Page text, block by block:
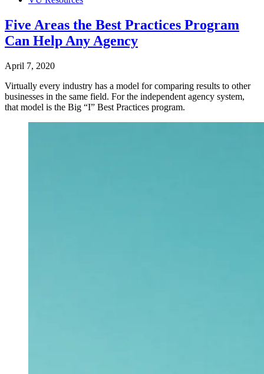
Five Areas the Best Practices Program
Can Help Any Agency
April 7, 2020
Virtually every industry has a model for comparing results to other
businesses in the same field. For the independent agency system,
that model is the Big “I” Best Practices program.